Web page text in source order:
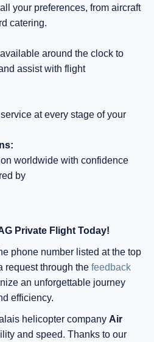
your preferences, from aircraft
catering.
around the clock to
assist with flight
at every stage of your
worldwide with confidence
by
Private Flight Today!
phone number listed at the top
request through the feedback
an unforgettable journey
efficiency.
helicopter company Air
and speed. Thanks to our